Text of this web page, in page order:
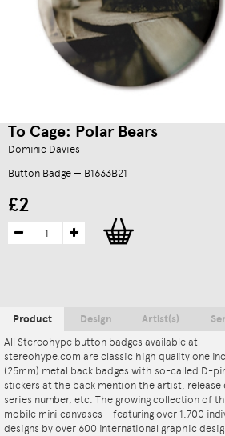
To Cage: Polar Bears
Dominic Davies
Button Badge — B1633B21
£2
Product
All Stereohype button badges available at
stereohype.com are classic high quality one
(25mm) metal back badges with so-called D-
stickers at the back mention the artist, release
series number, etc. The growing collection of
mobile mini canvases – featuring over 1,700
designs by over 600 international graphic
Design Artist(s)